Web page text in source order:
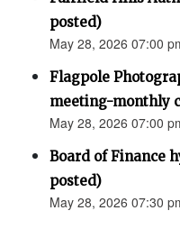
posted)
May 28, 2026 07:00
Flagpole
meeting-monthly
May 28, 2026 07:00
Board of Finance
posted)
May 28, 2026 07:30